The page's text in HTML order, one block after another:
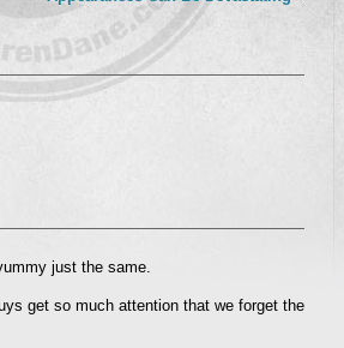
just the same.
get so much attention that we forget the